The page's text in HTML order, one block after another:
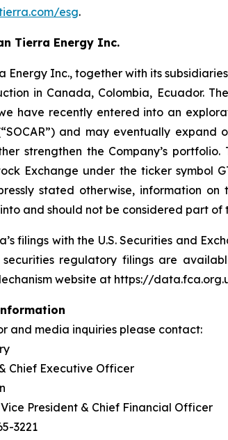
esg.
Tierra Energy Inc.
Energy Inc., together with its
in Canada, Colombia, Ecuador.
have recently entered into an
and may eventually
strengthen the Company’s
Exchange under the ticker symbol
stated otherwise, information
and should not be considered part of
filings with the U.S. Securities and
securities regulatory filings are
website at https://
and media inquiries please contact:
Chief Executive Officer
President & Chief Financial Officer
3221